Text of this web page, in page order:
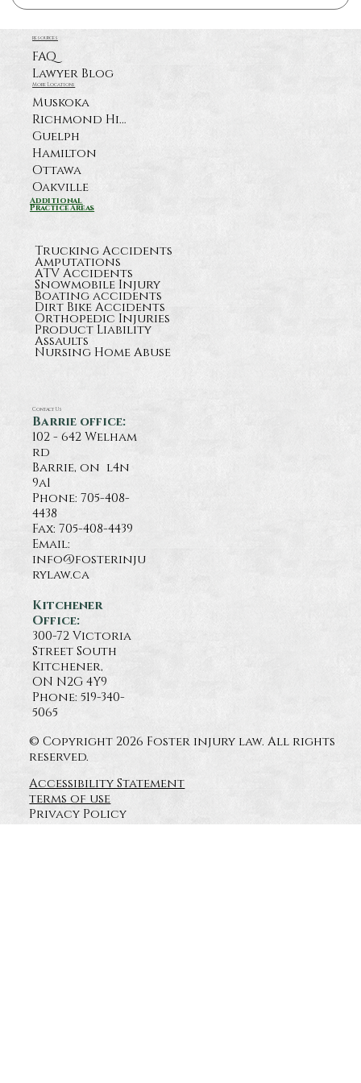
resources
FAQ
Lawyer Blog
More Locations
Muskoka
Richmond Hill
Guelph
Hamilton
Ottawa
Oakville
Additional
Practice Areas
Trucking Accidents
Amputations
ATV Accidents
Snowmobile Injury
Boating accidents
Dirt Bike Accidents
Orthopedic Injuries
Product Liability
Assaults
Nursing Home Abuse
Contact Us
Barrie office:
102 - 642 Welham
rd
Barrie, on l4n
9a1
Phone:705-408-
4438
Fax: 705-408-4439
Email:
info@fosterinju
rylaw.ca
Kitchener
Office:
300-72 Victoria
Street South
Kitchener,
ON N2G 4Y9
Phone: 519-340-
5065
© Copyright 2026 Foster injury law. All rights
reserved.
terms of use
Privacy Policy
Accessibility Statement